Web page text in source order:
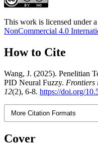
This work is licensed under a
NonCommercial 4.0
How to Cite
Wang, J. (2025). Penelitian
PID Neural Fuzzy. Frontiers
12(2), 6-8. https://doi.org/
More Citation Formats
Cover